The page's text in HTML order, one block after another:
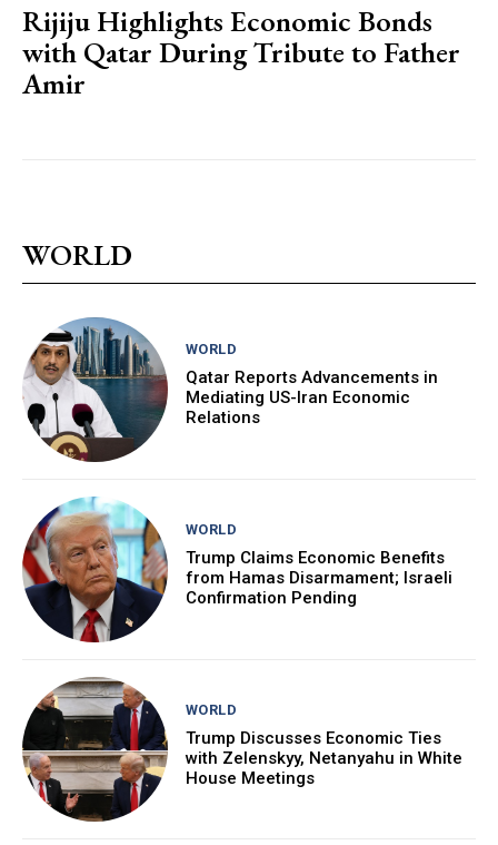
Rijiju Highlights Economic Bonds
with Qatar During Tribute to Father
Amir
WORLD
WORLD
Qatar Reports Advancements in
Mediating US-Iran Economic
Relations
WORLD
Trump Claims Economic Benefits
from Hamas Disarmament; Israeli
Confirmation Pending
WORLD
Trump Discusses Economic Ties
with Zelenskyy, Netanyahu in White
House Meetings